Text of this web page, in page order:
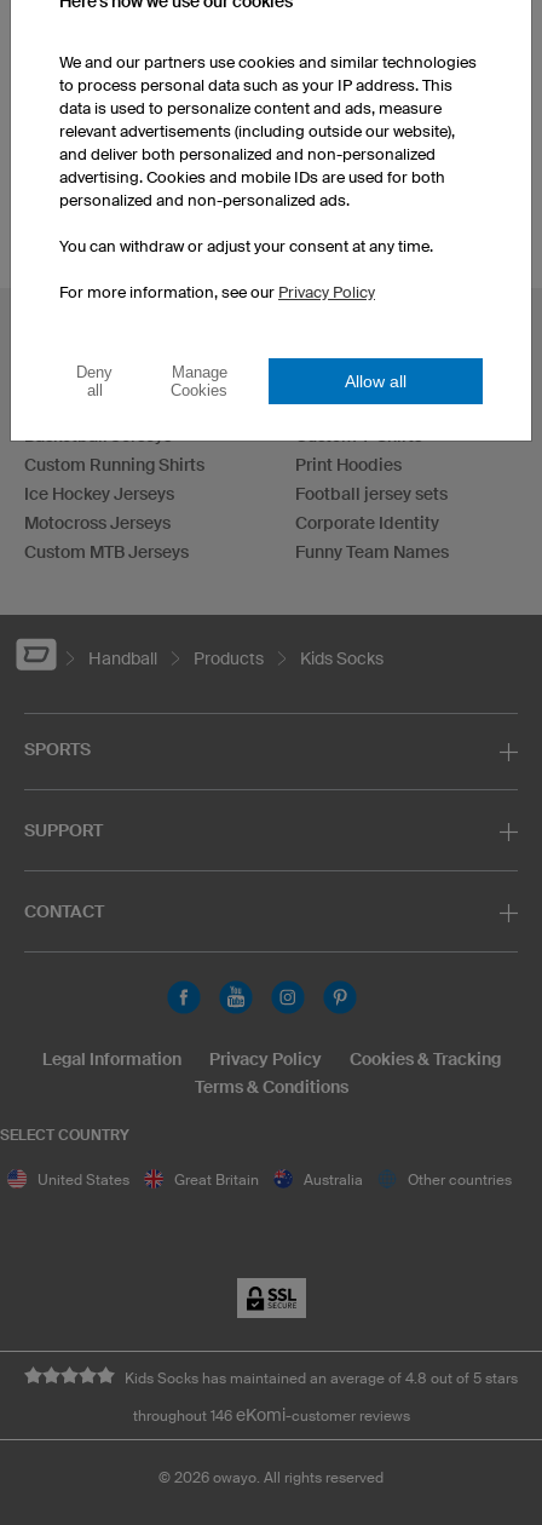
Socks
Kids Handball Jerseys
Custom Cycling Jerseys
Custom Running Shirts
Ice Hockey Jerseys
Motocross Jerseys
Custom MTB Jerseys
Esport Jerseys
Darts Jerseys
Print Hoodies
Football jersey sets
Corporate Identity
Funny Team Names
Handball Products Kids Socks
SPORTS
SUPPORT
CONTACT
SELECT COUNTRY
United States Great Britain Australia Other countries
Legal Information Privacy Policy
Cookies & Tracking
Terms & Conditions
Kids Socks has maintained an average of 4.8 out of 5 stars
throughout 146 eKomi-customer reviews
© 2026 owayo. All rights reserved
We and our partners use cookies and similar technologies
to process personal data such as your IP address. This
data is used to personalize content and ads, measure
relevant advertisements (including outside our website),
and deliver both personalized and non-personalized
advertising. Cookies and mobile IDs are used for both
personalized and non-personalized ads.
You can withdraw or adjust your consent at any time.
For more information, see our Privacy Policy
Deny
all
Manage
Cookies
Allow all